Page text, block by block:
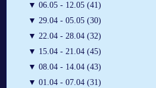
▼ 06.05 - 12.05 (41)
▼ 29.04 - 05.05 (30)
▼ 22.04 - 28.04 (32)
▼ 15.04 - 21.04 (45)
▼ 08.04 - 14.04 (43)
▼ 01.04 - 07.04 (31)